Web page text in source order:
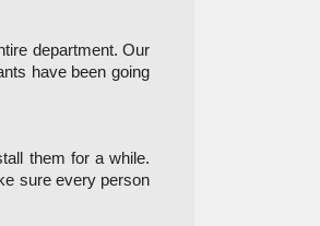
department. Our
have been going
them for a while.
sure every person